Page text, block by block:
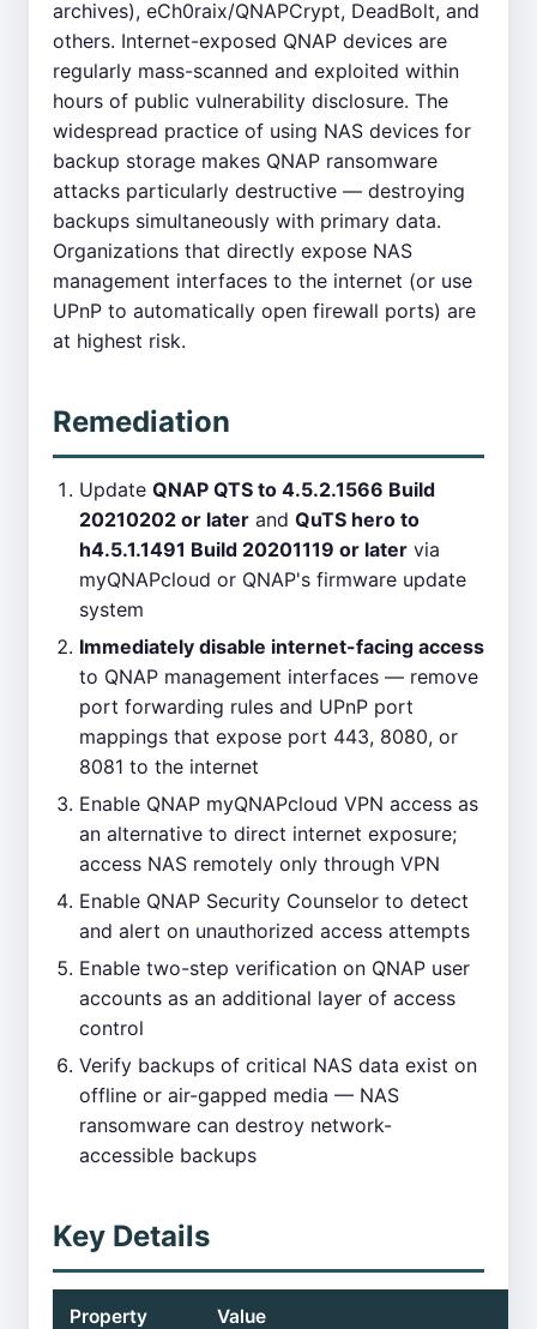
archives), eCh0raix/QNAPCrypt, DeadBolt, and
others. Internet-exposed QNAP devices are
regularly mass-scanned and exploited within
hours of public vulnerability disclosure. The
widespread practice of using NAS devices for
backup storage makes QNAP ransomware
attacks particularly destructive — destroying
backups simultaneously with primary data.
Organizations that directly expose NAS
management interfaces to the internet (or use
UPnP to automatically open firewall ports) are
at highest risk.
Remediation
Update QNAP QTS to 4.5.2.1566 Build
20210202 or later and QuTS hero to
h4.5.1.1491 Build 20201119 or later via
myQNAPcloud or QNAP's firmware update
system
Immediately disable internet-facing access
to QNAP management interfaces — remove
port forwarding rules and UPnP port
mappings that expose port 443, 8080, or
8081 to the internet
Enable QNAP myQNAPcloud VPN access as
an alternative to direct internet exposure;
access NAS remotely only through VPN
Enable QNAP Security Counselor to detect
and alert on unauthorized access attempts
Enable two-step verification on QNAP user
accounts as an additional layer of access
control
Verify backups of critical NAS data exist on
offline or air-gapped media — NAS
ransomware can destroy network-
accessible backups
Key Details
Property Value